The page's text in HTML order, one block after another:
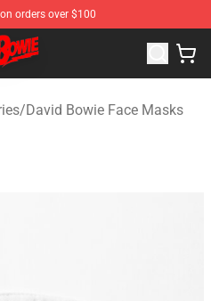
orders over $100
David Bowie Merchandise
/David Bowie Face Masks